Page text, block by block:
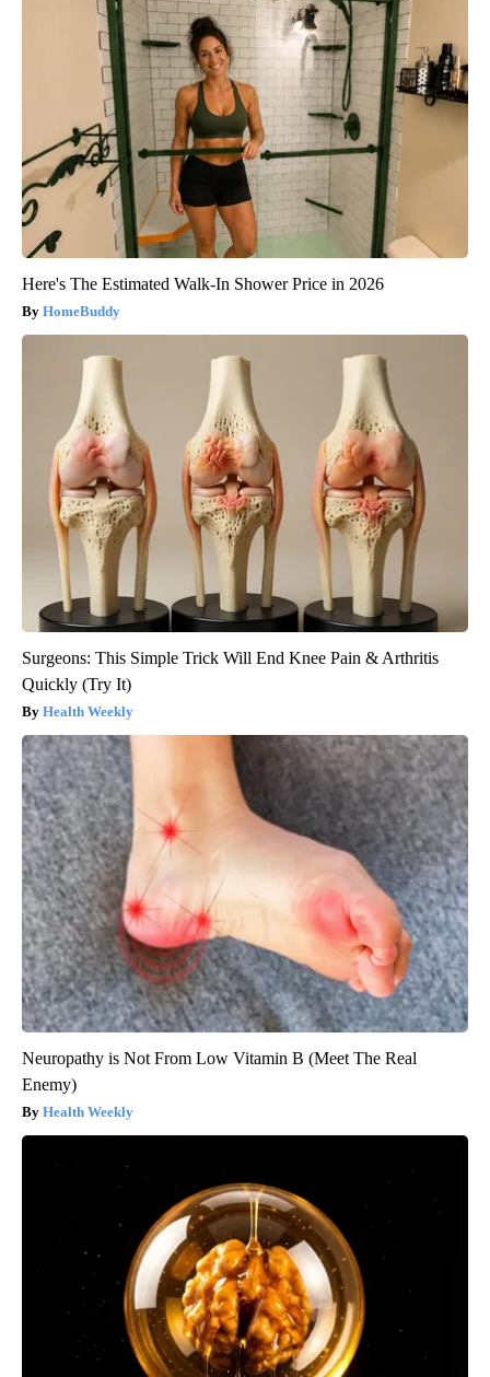
Here's The Estimated Walk-In Shower Price in 2026
HomeBuddy
Surgeons: This Simple Trick Will End Knee Pain & Arthritis
Quickly (Try It)
Health Weekly
Neuropathy is Not From Low Vitamin B (Meet The Real
Enemy)
Health Weekly